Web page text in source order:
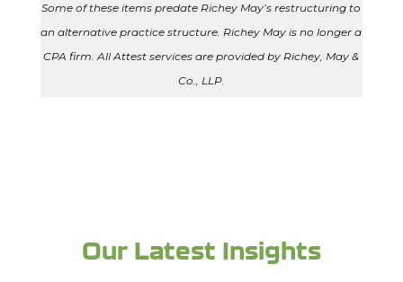
Some of these items predate Richey May’s restructuring to
an alternative practice structure. Richey May is no longer a
CPA firm. All Attest services are provided by Richey, May &
Co., LLP.
Our Latest Insights